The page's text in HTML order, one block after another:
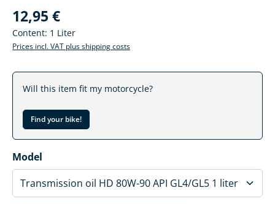
12,95 €
Content: 1 Liter
Prices incl. VAT plus shipping costs
Will this item fit my motorcycle?
Find your bike!
Select
Model